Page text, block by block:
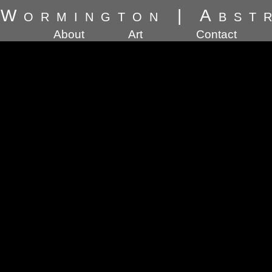
|
About Art Contact